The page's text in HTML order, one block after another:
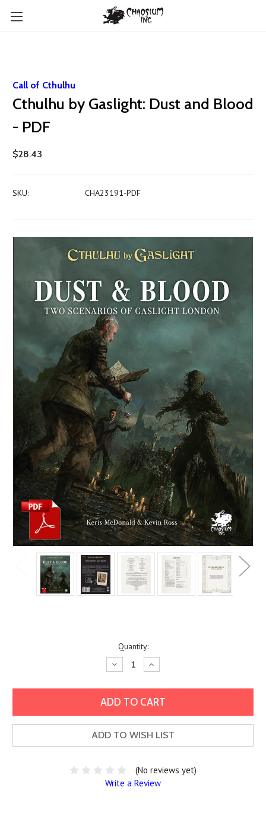
Call of Cthulhu
Cthulhu by Gaslight: Dust and Blood
- PDF
$28.43
SKU: CHA23191-PDF
Quantity:
Decrease
Quantity:
Increase
Quantity:
ADD TO WISH LIST
(No reviews yet)
Write a Review